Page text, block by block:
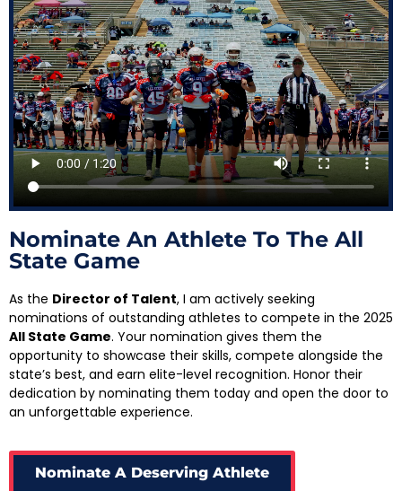
Nominate An Athlete To The All
State Game
As the Director of Talent, I am actively seeking
nominations of outstanding athletes to compete in the 2025
All State Game. Your nomination gives them the
opportunity to showcase their skills, compete alongside the
state’s best, and earn elite-level recognition. Honor their
dedication by nominating them today and open the door to
an unforgettable experience.
Nominate A Deserving Athlete